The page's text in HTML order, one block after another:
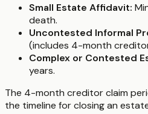
Small Estate Affidavit:
death.
Uncontested Informal
(includes 4-month
Complex or Contested
years.
The 4-month creditor claim
the timeline for closing an